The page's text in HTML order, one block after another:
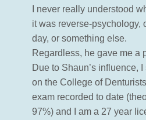
I never really understood
it was reverse-psychology,
day, or something else.
Regardless, he gave me a
Due to Shaun’s influence,
on the College of
exam recorded to date
97%) and I am a 27 year